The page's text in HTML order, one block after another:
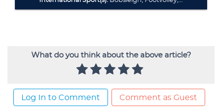
What do you think about the above article?
Log In to Comment Comment as Guest